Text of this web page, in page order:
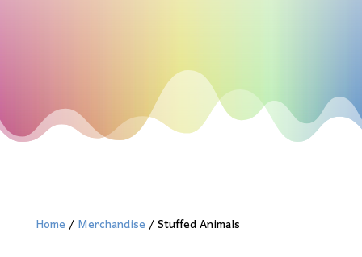
Home/Merchandise/ Stuffed Animals